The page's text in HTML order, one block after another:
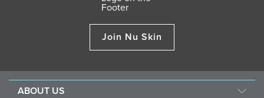
Join Nu Skin
ABOUT US